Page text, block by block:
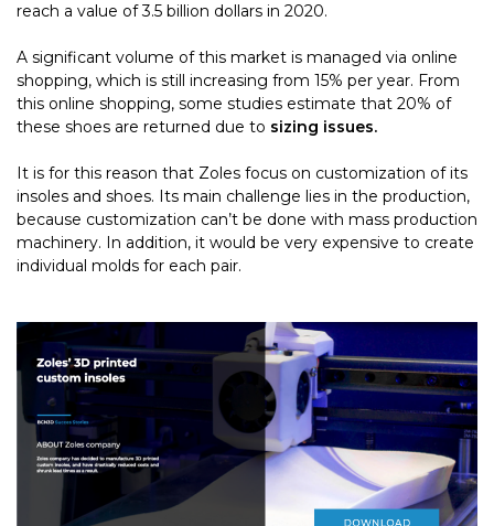
reach a value of 3.5 billion dollars in 2020.
A significant volume of this market is managed via online
shopping, which is still increasing from 15% per year. From
this online shopping, some studies estimate that 20% of
these shoes are returned due to sizing issues.
It is for this reason that Zoles focus on customization of its
insoles and shoes. Its main challenge lies in the production,
because customization can’t be done with mass production
machinery. In addition, it would be very expensive to create
individual molds for each pair.